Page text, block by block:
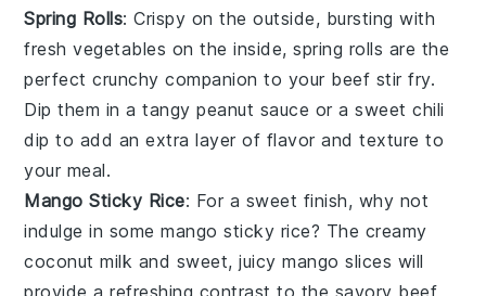
Spring Rolls: Crispy on the outside, bursting with
freshvegetables on the inside,spring rolls are the
perfect crunchy companion to your beef stir fry.
Dip them in a tangypeanut sauce or a sweet chili
dip to add an extra layer of flavor and texture to
your meal.
Mango Sticky Rice: For a sweet finish, why not
indulge in somemango sticky rice? The creamy
coconut milk and sweet, juicymango slices will
provide a refreshing contrast to the savory beef